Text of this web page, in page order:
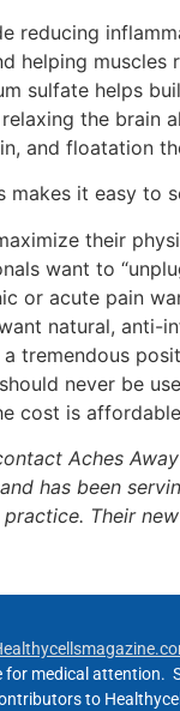
reducing
helping
sulfate helps
the
and floatation
makes it easy to
their
want to
or acute pain
natural,
tremendous
never be
cost is
Aches
has been
Their
medical attention.
to